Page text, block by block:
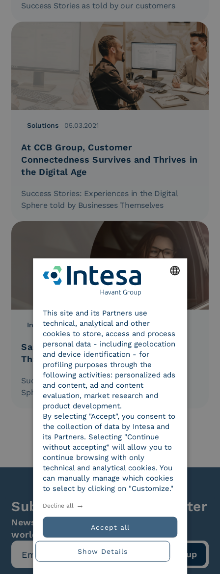
Success Stories as told by our customers
Solutions 05.03.2021
At CCB Group, Customer
Connectedness Survives and Thrives in
the Digital Age
Success Stories: Experiences in the Digital
Sphere told by Businesses Themselves
Innovation 18.02.2021
Sara Assicurazioni: Loyalty Ensured
Thanks to Electronic Signatures
Success Stories: Experiences in the Digital
Sphere told by Businesses Themselves.
Subscribe to the newsletter
News, initiatives, and events from the
world of digital transformation.
This site and its Partners use
technical, analytical and other
cookies to store, access and process
personal data - including geolocation
and device identification - for
profiling purposes through the
following activities: personalized ads
and content, ad and content
evaluation, market research and
product development.
By selecting "Accept", you consent to
the collection of data by Intesa and
its Partners. Selecting "Continue
without accepting" will allow you to
continue browsing with only
technical and analytical cookies. You
can manually manage which cookies
to select by clicking on "Customize."
Accept all
Decline all
Show Details